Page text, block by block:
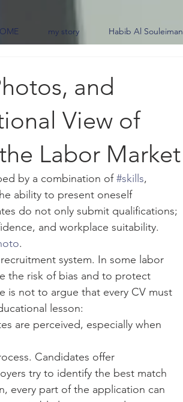
my story Habib Al Souleiman
and
View of
Labor Market
by a combination of #skills,
ability to present oneself
do not only submit qualifications;
and workplace suitability.
.
system. In some labor
the risk of bias and to protect
is not to argue that every CV must
lesson:
are perceived, especially when
Candidates offer
try to identify the best match
every part of the application can